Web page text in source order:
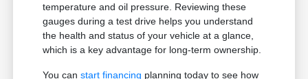
temperature and oil pressure. Reviewing these
gauges during a test drive helps you understand
the health and status of your vehicle at a glance,
which is a key advantage for long-term ownership.
You canstart financing planning today to see how